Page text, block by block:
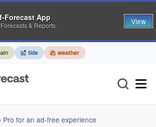
Pro for an ad-free experience
Forecast App
& Reports View